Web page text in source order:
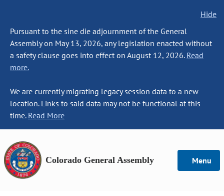
Hide
Pursuant to the sine die adjournment of the General
Assembly on May 13, 2026, any legislation enacted without
a safety clause goes into effect on August 12, 2026. Read
more.
We are currently migrating legacy session data to a new
location. Links to said data may not be functional at this
time. Read More
Colorado General Assembly Menu